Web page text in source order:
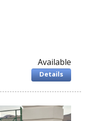
Available
Details